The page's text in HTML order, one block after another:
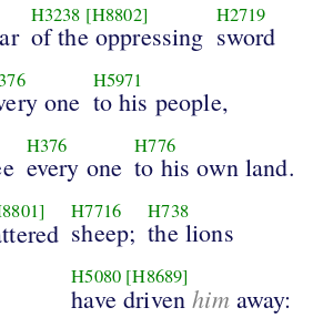
H3238 [H8802]
of the oppressing
H2719
sword
one
H5971
to his people,
H376
every one
H776
to his own land.
H7716
sheep;
H738
the lions
H5080 [H8689]
have drivenhimaway: